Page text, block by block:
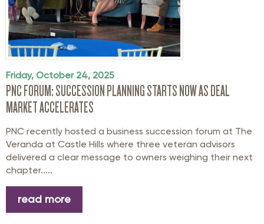
Friday, October 24, 2025
PNC FORUM: SUCCESSION PLANNING STARTS NOW AS DEAL
MARKET ACCELERATES
PNC recently hosted a business succession forum at The
Veranda at Castle Hills where three veteran advisors
delivered a clear message to owners weighing their next
chapter.....
read more